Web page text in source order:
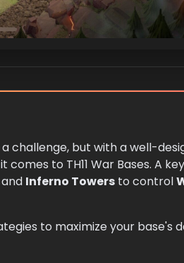
challenge, but with a well-
to TH11 War Bases. A
and Inferno Towers to control
to maximize your base's